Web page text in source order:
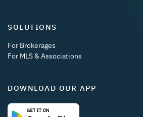
SOLUTIONS
For Brokerages
For MLS & Associations
DOWNLOAD OUR APP